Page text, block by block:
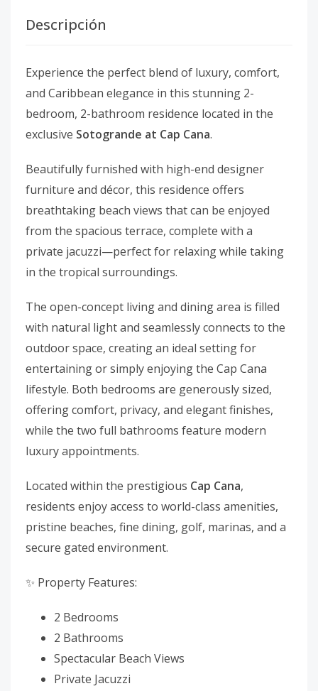
Descripción
Experience the perfect blend of luxury, comfort,
and Caribbean elegance in this stunning 2-
bedroom, 2-bathroom residence located in the
exclusive Sotogrande at Cap Cana.
Beautifully furnished with high-end designer
furniture and décor, this residence offers
breathtaking beach views that can be enjoyed
from the spacious terrace, complete with a
private jacuzzi—perfect for relaxing while taking
in the tropical surroundings.
The open-concept living and dining area is filled
with natural light and seamlessly connects to the
outdoor space, creating an ideal setting for
entertaining or simply enjoying the Cap Cana
lifestyle. Both bedrooms are generously sized,
offering comfort, privacy, and elegant finishes,
while the two full bathrooms feature modern
luxury appointments.
Located within the prestigious Cap Cana,
residents enjoy access to world-class amenities,
pristine beaches, fine dining, golf, marinas, and a
secure gated environment.
✨ Property Features:
2 Bedrooms
2 Bathrooms
Spectacular Beach Views
Private Jacuzzi